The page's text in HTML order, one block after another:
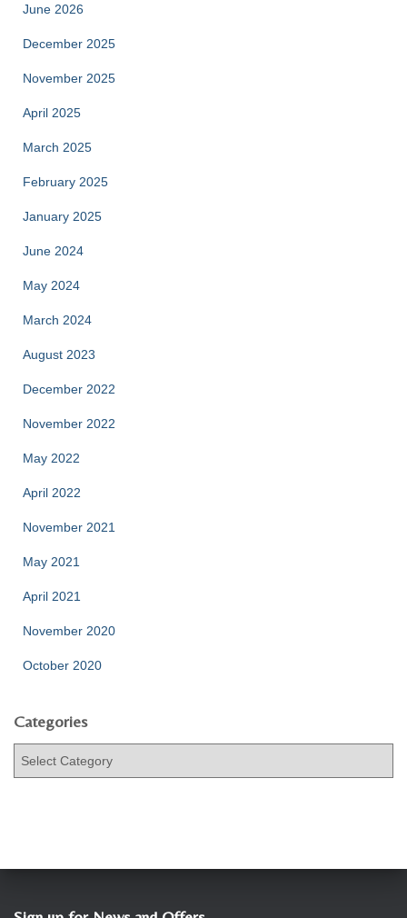
June 2026
December 2025
November 2025
April 2025
March 2025
February 2025
January 2025
June 2024
May 2024
March 2024
August 2023
December 2022
November 2022
May 2022
April 2022
November 2021
May 2021
April 2021
November 2020
October 2020
Categories
r
e